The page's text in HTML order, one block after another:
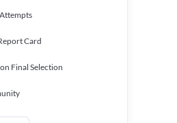
Card
Final Selection